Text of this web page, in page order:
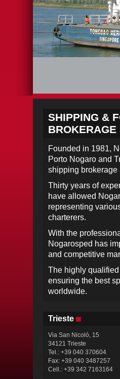
SHIPPING &
BROKERAGE
Founded in 1981,
Porto Nogaro and
shipping brokerage
Thirty years of
have allowed
representing
charterers.
With the
Nogarosped has
and competitive
The highly
ensuring the best
worldwide.
Trieste
Via San Nicolò, 15
34121 Trieste
Tel.: +39 040 370604
Fax: +39 040 3487257
Cell.: +39 342 7163164